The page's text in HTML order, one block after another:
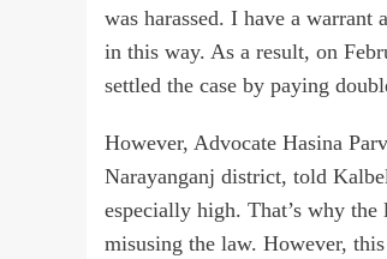
was harassed. I have a warrant
in this way. As a result, on
settled the case by paying
However, Advocate Hasina
Narayanganj district, told
especially high. That’s why
misusing the law. However,